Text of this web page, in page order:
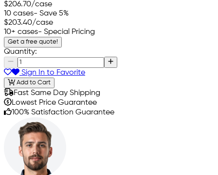
$206.70/case
10 cases- Save 5%
$203.40/case
10+ cases- Special Pricing
Get a free quote!
Quantity:
Sign In to Favorite
Add to Cart
Fast Same Day Shipping
Lowest Price Guarantee
100% Satisfaction Guarantee